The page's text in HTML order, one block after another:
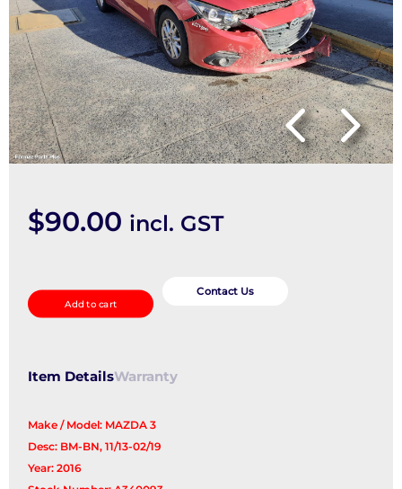
$90.00 incl. GST
Speed
Resistor
Add to cart
Contact Us
Item DetailsWarranty
Make / Model: MAZDA 3
Desc: BM-BN, 11/13-02/19
Year: 2016